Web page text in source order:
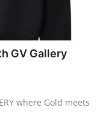
GV Gallery
where Gold meets